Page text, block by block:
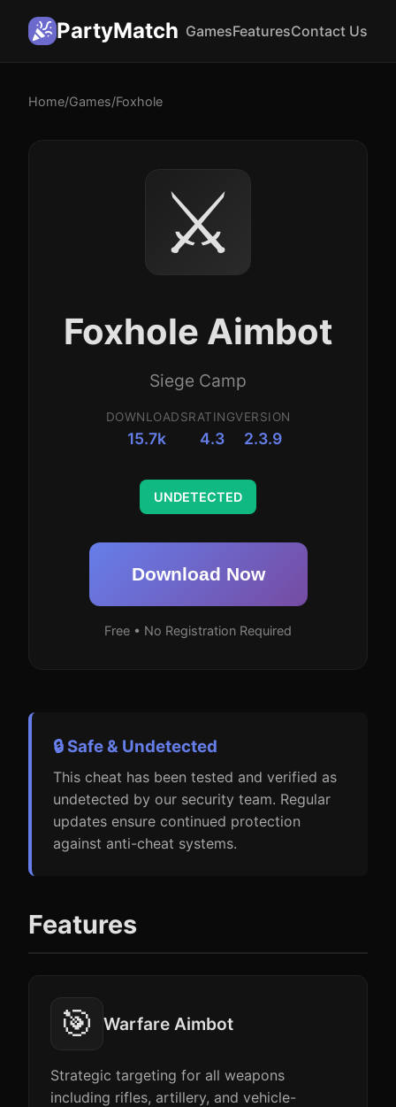
PartyMatch GamesFeaturesContact Us
Home/Games/Foxhole
⚔️
Foxhole Aimbot
Siege Camp
DOWNLOADS
15.7k
RATING
4.3
VERSION
2.3.9
UNDETECTED
Download Now
Free • No Registration Required
🔒 Safe & Undetected
This cheat has been tested and verified as
undetected by our security team. Regular
updates ensure continued protection
against anti-cheat systems.
Features
🎯 Warfare Aimbot
Strategic targeting for all weapons
including rifles, artillery, and vehicle-